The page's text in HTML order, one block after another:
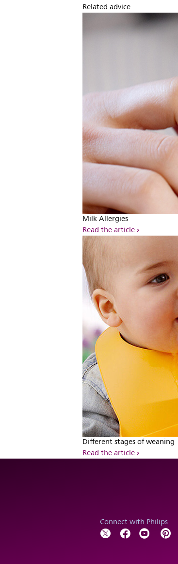
Related advice
Milk Allergies
Read the article
Different stages of weaning
Read the article
Connect with Philips